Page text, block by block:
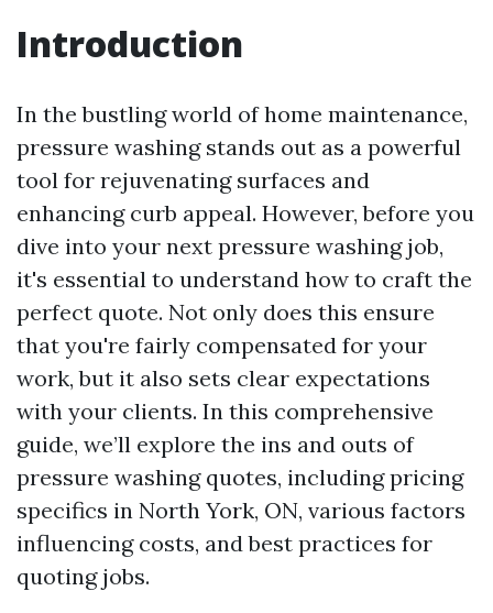
Introduction
In the bustling world of home maintenance,
pressure washing stands out as a powerful
tool for rejuvenating surfaces and
enhancing curb appeal. However, before you
dive into your next pressure washing job,
it's essential to understand how to craft the
perfect quote. Not only does this ensure
that you're fairly compensated for your
work, but it also sets clear expectations
with your clients. In this comprehensive
guide, we’ll explore the ins and outs of
pressure washing quotes, including pricing
specifics in North York, ON, various factors
influencing costs, and best practices for
quoting jobs.